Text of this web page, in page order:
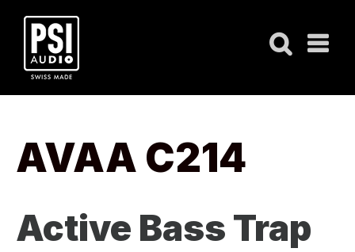
content
AVAA C214
Active Bass Trap